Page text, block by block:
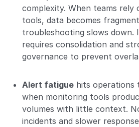
complexity. When teams rely
tools, data becomes
troubleshooting slows down.
requires consolidation and
governance to prevent
Alert fatigue hits operations
when monitoring tools
volumes with little context.
incidents and slower